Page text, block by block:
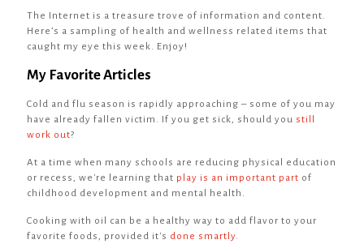
The Internet is a treasure trove of information and content.
Here’s a sampling of health and wellness related items that
caught my eye this week. Enjoy!
My Favorite Articles
Cold and flu season is rapidly approaching – some of you may
have already fallen victim. If you get sick, should you still
work out?
At a time when many schools are reducing physical education
or recess, we're learning that play is an important part of
childhood development and mental health.
Cooking with oil can be a healthy way to add flavor to your
favorite foods, provided it's done smartly.